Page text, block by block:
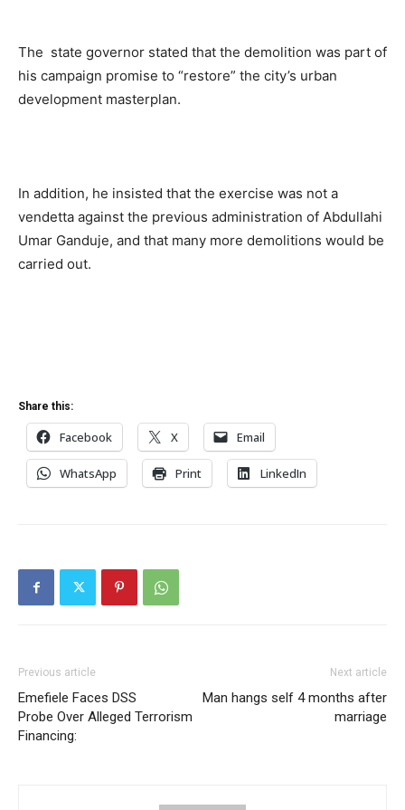
The state governor stated that the demolition was part of
his campaign promise to “restore” the city’s urban
development masterplan.
In addition, he insisted that the exercise was not a
vendetta against the previous administration of Abdullahi
Umar Ganduje, and that many more demolitions would be
carried out.
Share this:
Facebook X Email
WhatsApp Print LinkedIn
Previous article
Emefiele Faces DSS
Probe Over Alleged Terrorism
Financing:
Next article
Man hangs self 4 months after
marriage